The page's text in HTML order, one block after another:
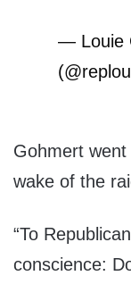
— Louie
Gohmert
wake of the
“To
conscience: